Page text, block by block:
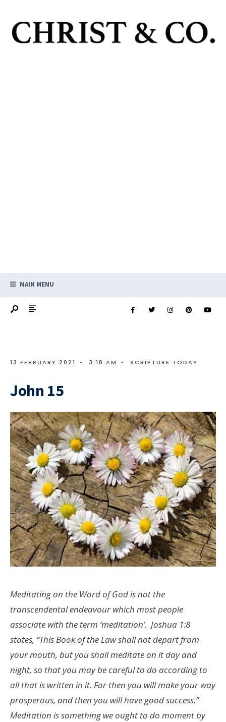
MAIN MENU
13 FEBRUARY 2021 • 3:18 AM • SCRIPTURE TODAY
John 15
Meditating on the Word of God is not the
transcendental endeavour which most people
associate with the term ‘meditation’. Joshua 1:8
states, “This Book of the Law shall not depart from
your mouth, but you shall meditate on it day and
night, so that you may be careful to do according to
all that is written in it. For then you will make your way
prosperous, and then you will have good success.”
Meditation is something we ought to do moment by